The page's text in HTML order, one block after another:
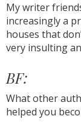
My writer
increasingly a
houses that
very insulting
BF:
What other
helped you